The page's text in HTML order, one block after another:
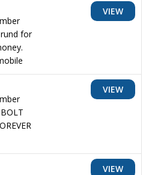
for
VIEW
VIEW
VIEW